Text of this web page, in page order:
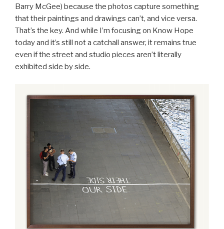
Barry McGee) because the photos capture something
that their paintings and drawings can’t, and vice versa.
That’s the key. And while I’m focusing on Know Hope
today and it’s still not a catchall answer, it remains true
even if the street and studio pieces aren’t literally
exhibited side by side.